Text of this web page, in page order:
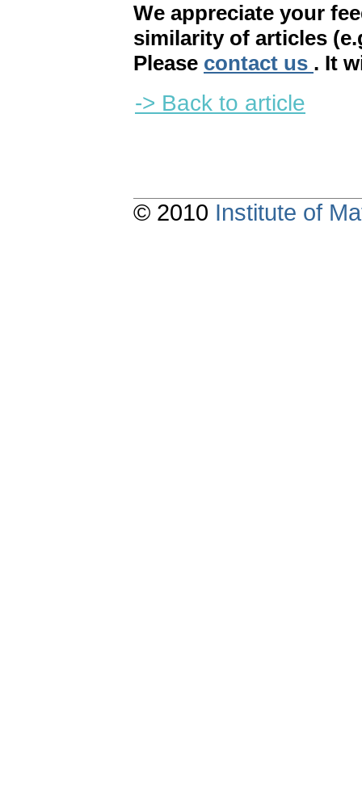
We appreciate your
similarity of articles
Please contact us . It
-> Back to article
© 2010 Institute of